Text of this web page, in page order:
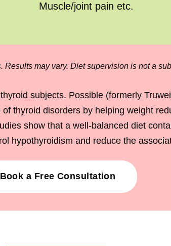
Muscle/joint pain etc.
Results may vary. Diet supervision is not a
subjects. Possible (formerly
thyroid disorders by helping weight
show that a well-balanced diet
hypothyroidism and reduce the
Book a Free Consultation